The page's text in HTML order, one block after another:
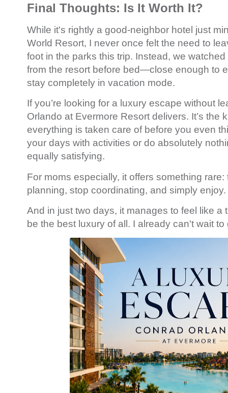
Final Thoughts: Is It Worth It?
While it's rightly a good-neighbor hotel just
World Resort, I never once felt the need to
foot in the parks this trip. Instead, we
from the resort before bed—close enough to
stay completely in vacation mode.
If you’re looking for a luxury escape without
Orlando at Evermore Resort delivers. It’s the
everything is taken care of before you even
your days with activities or do absolutely
equally satisfying.
For moms especially, it offers something
planning, stop coordinating, and simply enjoy.
And in just two days, it manages to feel like
be the best luxury of all. I already can't wait